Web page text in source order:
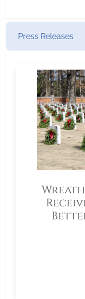
Press Releases